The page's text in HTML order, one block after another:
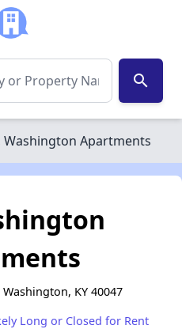
search
Washington Apartments
KY 40047
Long or Closed for Rent